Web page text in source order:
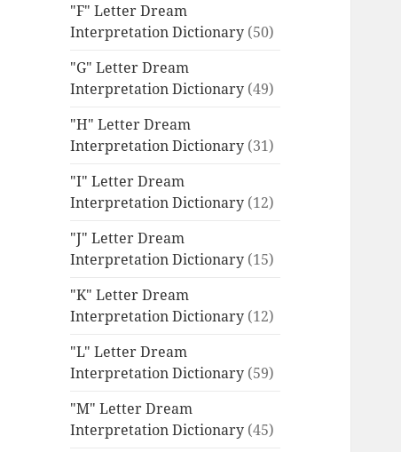
"F" Letter Dream
Interpretation Dictionary (50)
"G" Letter Dream
Interpretation Dictionary (49)
"H" Letter Dream
Interpretation Dictionary (31)
"I" Letter Dream
Interpretation Dictionary (12)
"J" Letter Dream
Interpretation Dictionary (15)
"K" Letter Dream
Interpretation Dictionary (12)
"L" Letter Dream
Interpretation Dictionary (59)
"M" Letter Dream
Interpretation Dictionary (45)